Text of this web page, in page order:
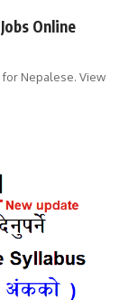
Online
Nepalese. View